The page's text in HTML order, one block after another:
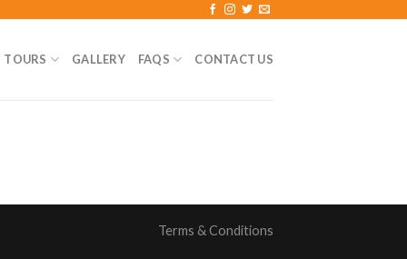
TOURS GALLERY FAQS CONTACT US
Terms & Conditions